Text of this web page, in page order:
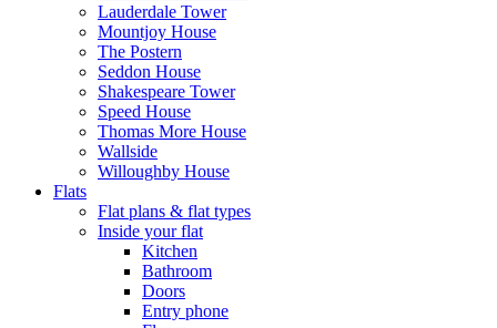
Lauderdale Tower
Mountjoy House
The Postern
Seddon House
Shakespeare Tower
Speed House
Thomas More House
Wallside
Willoughby House
Flats
Flat plans & flat types
Inside your flat
Kitchen
Bathroom
Doors
Entry phone